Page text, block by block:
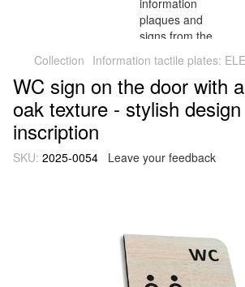
Collection Information tactile plates:
WC sign on the door with
oak texture - stylish
inscription
SKU: 2025-0054 Leave your feedback